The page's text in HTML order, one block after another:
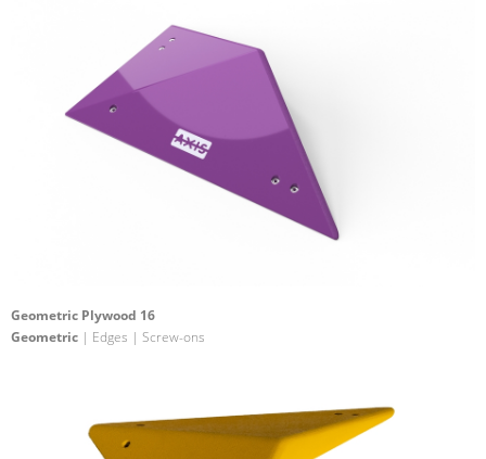
Geometric Plywood 16
Geometric | Edges | Screw-ons